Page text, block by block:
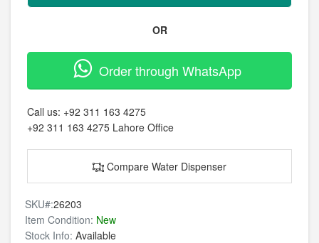
OR
Order through WhatsApp
Call us: +92 311 163 4275
+92 311 163 4275 Lahore Office
Compare Water Dispenser
SKU#:26203
Item Condition: New
Stock Info: Available